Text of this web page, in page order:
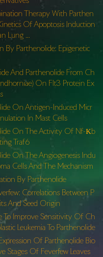
Therapy With Parthen
Of Apoptosis Induction
Lung …
Parthenolide: Epigenetic
And Parthenolide From Ch
On Flt3 Protein Ex
On Antigen-Induced Micr
In Mast Cells
On The Activity Of Nf-Κb
Traf6
On The Angiogenesis Indu
Cells And The Mechanism
By Parthenolide
Correlations Between P
And Seed Origin
To Improve Sensitivity Of Ch
Leukemia To Parthenolide
Of Parthenolide Bio
Stages Of Feverfew Leaves